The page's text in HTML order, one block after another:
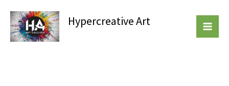
content
Hypercreative Art